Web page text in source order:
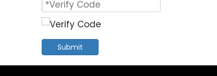
Submit